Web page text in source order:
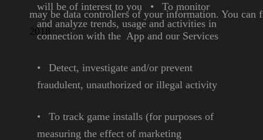
may be data controllers of your information. You can
2018
will be of interest to you •
To monitor
and analyze trends, usage and activities in
connection with the App and our Services
• Detect, investigate and/or prevent
fraudulent, unauthorized or illegal activity
• To track game installs (for purposes of
measuring the effect of marketing